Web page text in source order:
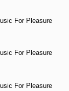
For Pleasure
For Pleasure
For Pleasure